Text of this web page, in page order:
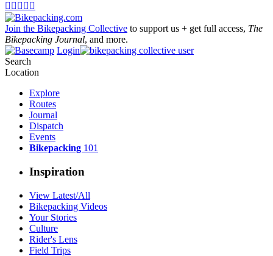
    
Join the Bikepacking Collective to support us + get full access, The
Bikepacking Journal, and more.
Login
Search
Location
Explore
Routes
Journal
Dispatch
Events
Bikepacking 101
Inspiration
View Latest/All
Bikepacking Videos
Your Stories
Culture
Rider's Lens
Field Trips